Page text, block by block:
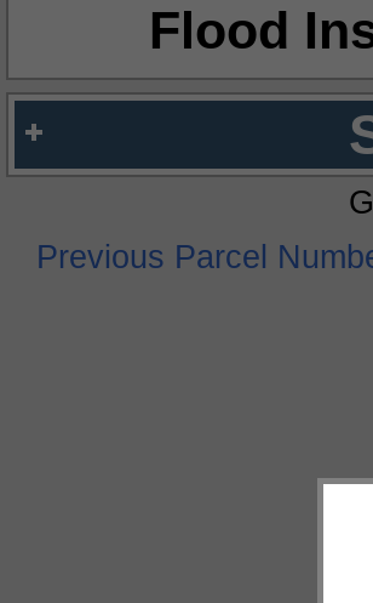
Flood
Previous Parcel